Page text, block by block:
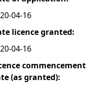
04-16
licence granted:
04-16
commencement
(as granted):